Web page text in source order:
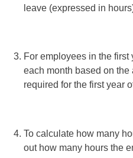
leave (expressed in
For employees in the
each month based on
required for the first year
To calculate how many
out how many hours the